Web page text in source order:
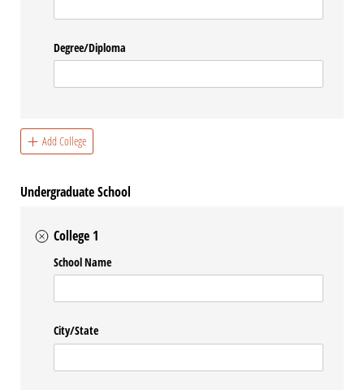
Degree/​Diploma
Add College
Undergraduate School
College 1
School Name
City/​State